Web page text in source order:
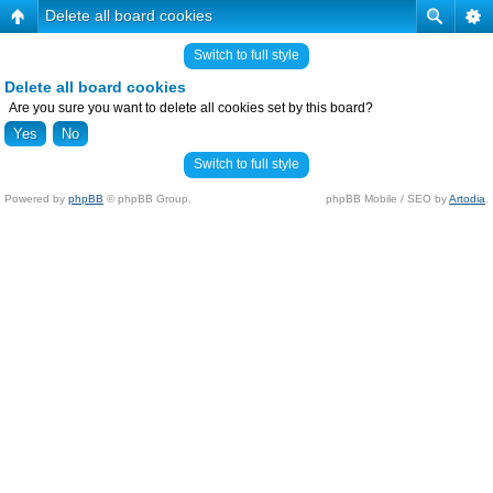
Delete all board cookies
Switch to full style
Delete all board cookies
Are you sure you want to delete all cookies set by this board?
Switch to full style
Powered by phpBB © phpBB Group. phpBB Mobile / SEO byArtodia